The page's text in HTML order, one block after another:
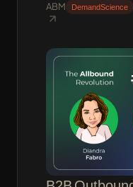
ABM DemandScience